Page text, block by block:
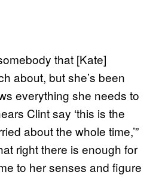
that [Kate]
about, but she’s been
everything she needs to
Clint say ‘this is the
about the whole time,’”
right there is enough for
to her senses and figure